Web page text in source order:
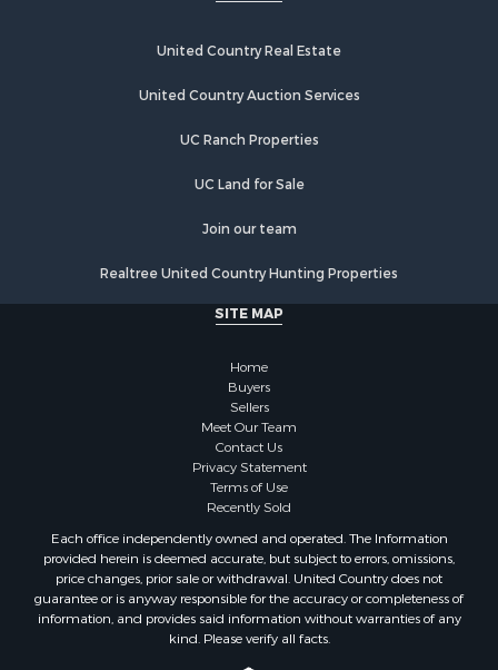
Equine Property for Sale
Recreational Property for Sale
Commercial Property for Sale
Historic Property for Sale
Riverfront Property for Sale
Fishing for Sale
Lakefront Property for Sale
Lakefront Property for Sale
Timberland Property for Sale
Riverfront Property for Sale
Home in Town for Sale
Hunting for Sale
Retirement & Active Adult for Sale
United Country Real Estate
United Country Auction Services
UC Ranch Properties
UC Land for Sale
Join our team
Realtree United Country Hunting Properties
SITE MAP
Home
Buyers
Sellers
Meet Our Team
Contact Us
Privacy Statement
Terms of Use
Recently Sold
Each office independently owned and operated. The Information
provided herein is deemed accurate, but subject to errors, omissions,
price changes, prior sale or withdrawal. United Country does not
guarantee or is anyway responsible for the accuracy or completeness of
information, and provides said information without warranties of any
kind. Please verify all facts.